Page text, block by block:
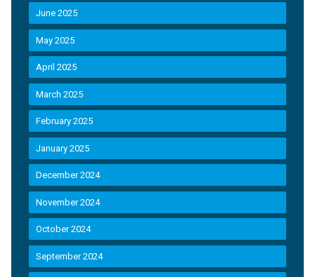
June 2025
May 2025
April 2025
March 2025
February 2025
January 2025
December 2024
November 2024
October 2024
September 2024